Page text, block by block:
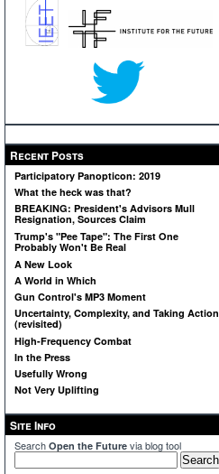
Recent Posts
Participatory Panopticon: 2019
What the heck was that?
BREAKING: President's Advisors Mull
Resignation, Sources Claim
Trump's "Pee Tape": The First One
Probably Won't Be Real
A New Look
A World in Which
Gun Control's MP3 Moment
Uncertainty, Complexity, and Taking Action
(revisited)
High-Frequency Combat
In the Press
Usefully Wrong
Not Very Uplifting
Site Info
Search Open the Future via blog tool